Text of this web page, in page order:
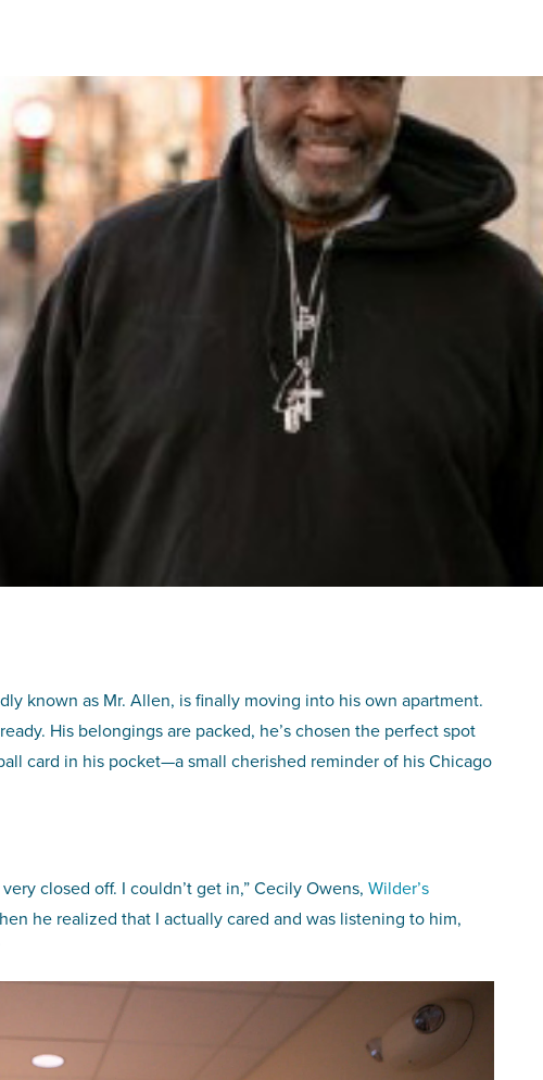
known as Mr. Allen, is finally moving into his own apartment.
His belongings are packed, he’s chosen the perfect spot
card in his pocket—a small cherished reminder of his Chicago
closed off. I couldn’t get in,” Cecily Owens, Wilder’s
he realized that I actually cared and was listening to him,